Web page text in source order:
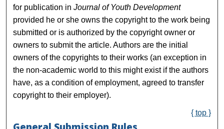
for publication inJournal of Youth Development
provided he or she owns the copyright to the work being
submitted or is authorized by the copyright owner or
owners to submit the article. Authors are the initial
owners of the copyrights to their works (an exception in
the non-academic world to this might exist if the authors
have, as a condition of employment, agreed to transfer
copyright to their employer).
{ top }